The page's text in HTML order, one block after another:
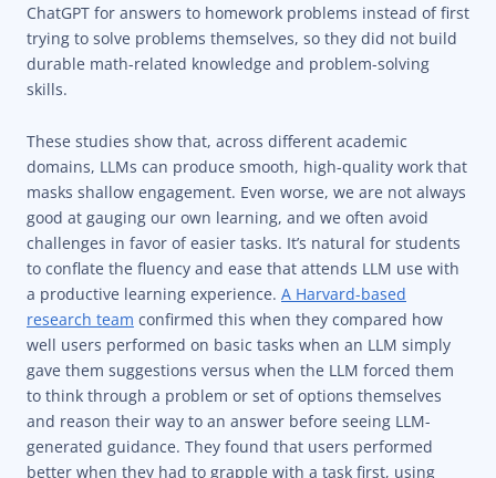
ChatGPT for answers to homework problems instead of first
trying to solve problems themselves, so they did not build
durable math-related knowledge and problem-solving
skills.
These studies show that, across different academic
domains, LLMs can produce smooth, high-quality work that
masks shallow engagement. Even worse, we are not always
good at gauging our own learning, and we often avoid
challenges in favor of easier tasks. It’s natural for students
to conflate the fluency and ease that attends LLM use with
a productive learning experience. A Harvard-based
research team confirmed this when they compared how
well users performed on basic tasks when an LLM simply
gave them suggestions versus when the LLM forced them
to think through a problem or set of options themselves
and reason their way to an answer before seeing LLM-
generated guidance. They found that users performed
better when they had to grapple with a task first, using